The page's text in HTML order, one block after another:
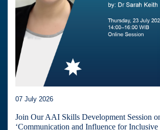
07 July 2026
Join Our AAI Skills Development Session
‘Communication and Influence for Inclusive